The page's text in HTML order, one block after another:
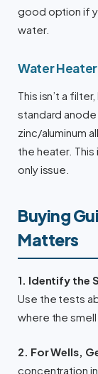
good option if
water.
Water
This isn’t a
standard
zinc/aluminum
the heater.
only issue.
Buying
Matters
1. Identify the
Use the tests
where the
2. For Wells,
concentration in